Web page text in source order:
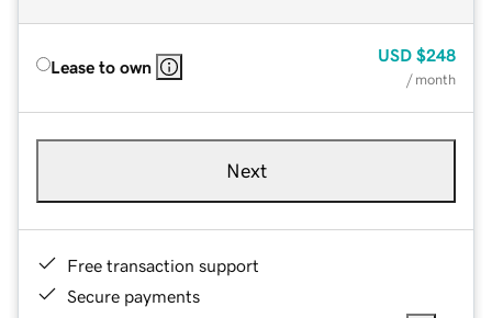
Lease to own
USD $248
/ month
Next
Free transaction support
Secure payments